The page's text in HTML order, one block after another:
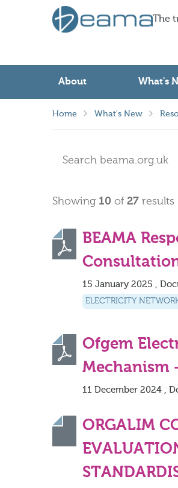
The
About What's
Home What's New
Showing 10 of 27 results
BEAMA
15 January 2025 ,
ELECTRICITY
Ofgem
Mechanism
11 December 2024 ,
ORGALIM